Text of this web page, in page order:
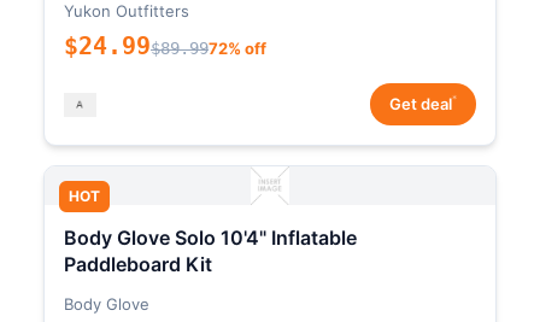
Yukon Outfitters
$24.99$89.9972% off
Get deal*
HOT
Body Glove Solo 10'4" Inflatable
Paddleboard Kit
Body Glove